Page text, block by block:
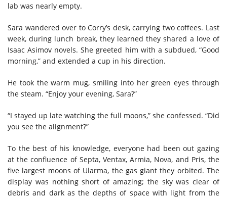
lab was nearly empty.
Sara wandered over to Corry’s desk, carrying two coffees. Last
week, during lunch break, they learned they shared a love of
Isaac Asimov novels. She greeted him with a subdued, “Good
morning,” and extended a cup in his direction.
He took the warm mug, smiling into her green eyes through
the steam. “Enjoy your evening, Sara?”
“I stayed up late watching the full moons,” she confessed. “Did
you see the alignment?”
To the best of his knowledge, everyone had been out gazing
at the confluence of Septa, Ventax, Armia, Nova, and Pris, the
five largest moons of Ularma, the gas giant they orbited. The
display was nothing short of amazing; the sky was clear of
debris and dark as the depths of space with light from the